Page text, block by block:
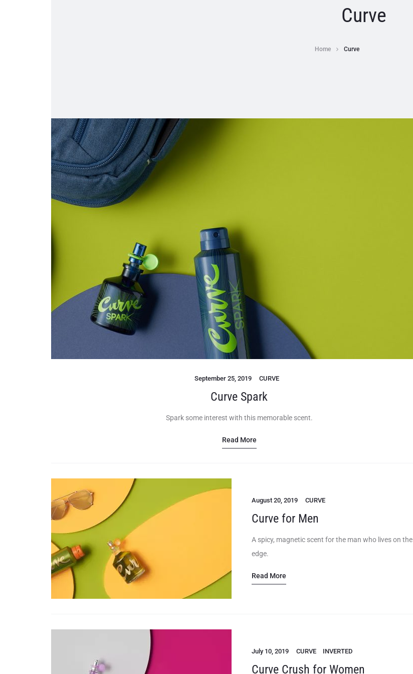
Curve
Home Curve
September 25, 2019 CURVE
Curve Spark
Spark some interest with this memorable scent.
Read More
August 20, 2019 CURVE
Curve for Men
A spicy, magnetic scent for the man who lives on the
edge.
Read More
July 10, 2019 CURVE INVERTED
Curve Crush for Women